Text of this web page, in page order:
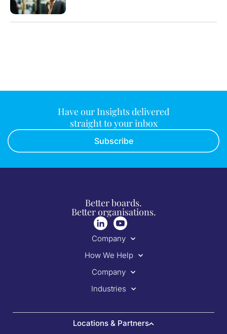
Have our Insights delivered
straight to your inbox
Subscribe
Better boards.
Better organisations.
Company
How We Help
Company
Industries
Locations & Partners